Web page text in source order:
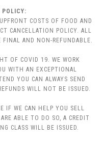
COSTS OF FOOD AND
CANCELLATION POLICY. ALL
FINAL AND NON-REFUNDABLE.
OF COVID 19. WE WORK
WITH AN EXCEPTIONAL
YOU CAN ALWAYS SEND
WILL NOT BE ISSUED.
IF WE CAN HELP YOU SELL
ABLE TO DO SO, A CREDIT
CLASS WILL BE ISSUED.